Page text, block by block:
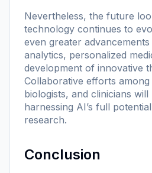
Nevertheless, the future
technology continues to
even greater
analytics, personalized
development of innovative
Collaborative efforts
biologists, and clinicians
harnessing AI’s full
research.
Conclusion